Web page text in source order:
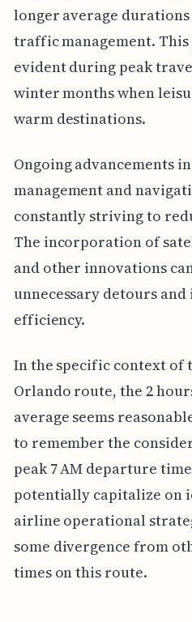
longer average
traffic management.
evident during peak
winter months when
warm destinations.
Ongoing advancements
management and
constantly striving to
The incorporation of
and other innovations
unnecessary detours
efficiency.
In the specific context of
Orlando route, the 2
average seems
to remember the
peak 7 AM departure
potentially capitalize on
airline operational
some divergence from
times on this route.